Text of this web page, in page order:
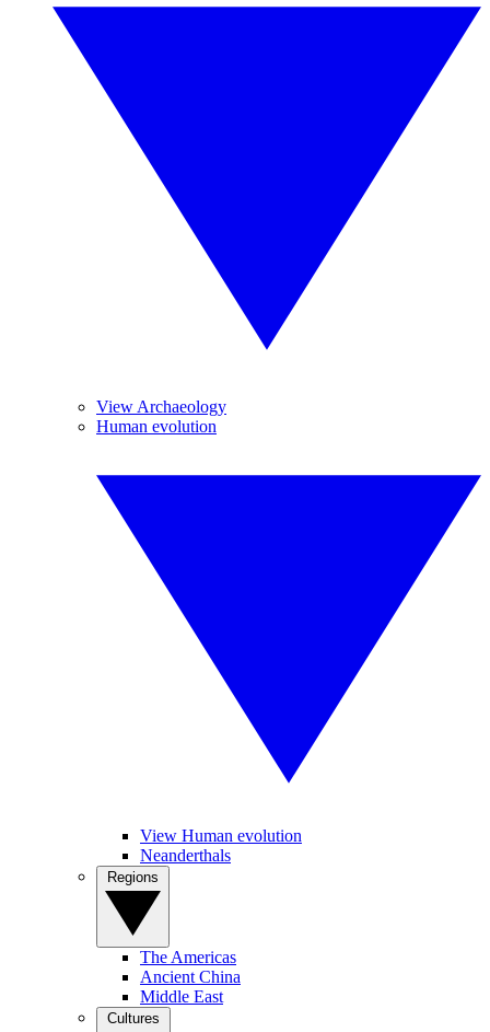
View Archaeology
Human evolution
View Human evolution
Neanderthals
The Americas
Ancient China
Middle East